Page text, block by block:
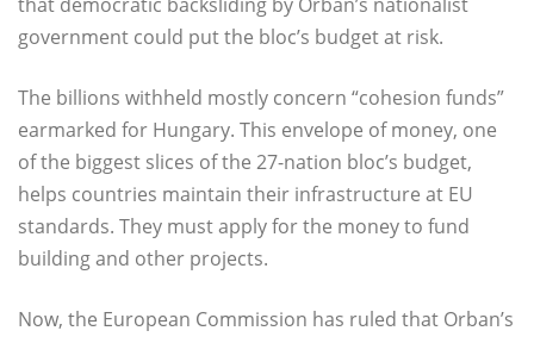
government could put the bloc’s budget at risk.
The billions withheld mostly concern “cohesion funds”
earmarked for Hungary. This envelope of money, one
of the biggest slices of the 27-nation bloc’s budget,
helps countries maintain their infrastructure at EU
standards. They must apply for the money to fund
building and other projects.
Now, the European Commission has ruled that Orban’s